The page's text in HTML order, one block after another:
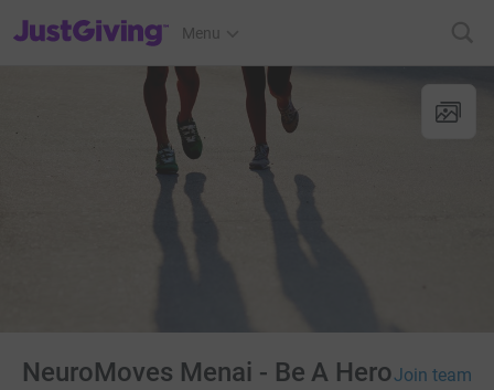
JustGiving’s homepage
Menu
NeuroMoves Menai - Be A HeroJoin team